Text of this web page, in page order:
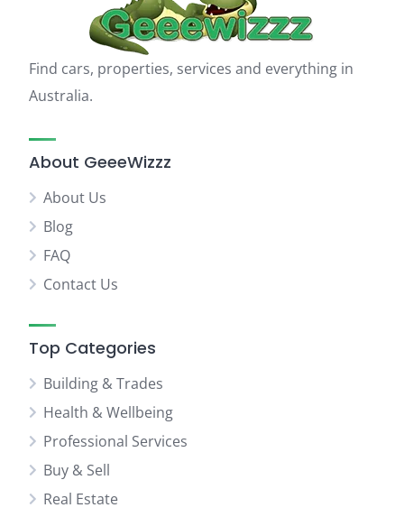
Find cars, properties, services and everything in
Australia.
About GeeeWizzz
About Us
Blog
FAQ
Contact Us
Top Categories
Building & Trades
Health & Wellbeing
Professional Services
Buy & Sell
Real Estate